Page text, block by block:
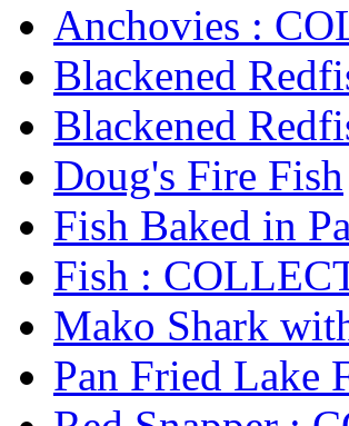
Anchovies :
Blackened
Blackened
Doug's Fire Fish
Fish Baked in
Fish :
Mako Shark
Pan Fried Lake